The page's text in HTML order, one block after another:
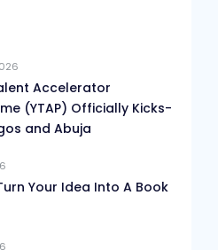
Accelerator
(YTAP) Officially Kicks-
and Abuja
Your Idea Into A Book